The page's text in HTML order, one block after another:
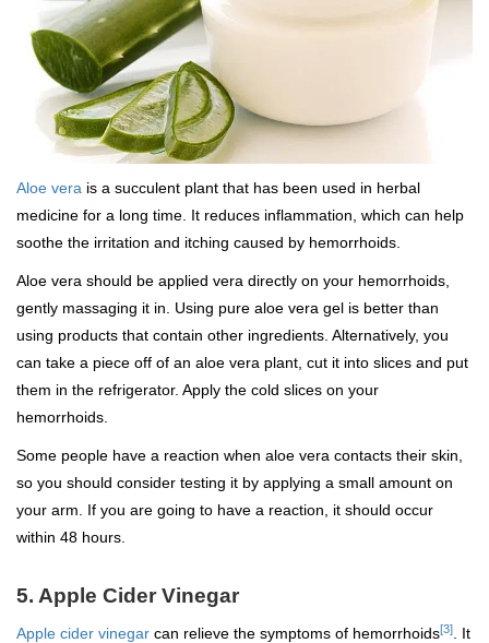
Aloe vera is a succulent plant that has been used in herbal
medicine for a long time. It reduces inflammation, which can help
soothe the irritation and itching caused by hemorrhoids.
Aloe vera should be applied vera directly on your hemorrhoids,
gently massaging it in. Using pure aloe vera gel is better than
using products that contain other ingredients. Alternatively, you
can take a piece off of an aloe vera plant, cut it into slices and put
them in the refrigerator. Apply the cold slices on your
hemorrhoids.
Some people have a reaction when aloe vera contacts their skin,
so you should consider testing it by applying a small amount on
your arm. If you are going to have a reaction, it should occur
within 48 hours.
5. Apple Cider Vinegar
Apple cider vinegar can relieve the symptoms of hemorrhoids[3]
. It